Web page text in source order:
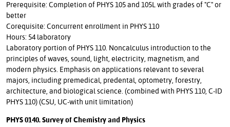
Prerequisite: Completion of PHYS 105 and 105L with grades of "C" or
better
Corequisite: Concurrent enrollment in PHYS 110
Hours: 54 laboratory
Laboratory portion of PHYS 110. Noncalculus introduction to the
principles of waves, sound, light, electricity, magnetism, and
modern physics. Emphasis on applications relevant to several
majors, including premedical, predental, optometry, forestry,
architecture, and biological science. (combined with PHYS 110, C-ID
PHYS 110) (CSU, UC-with unit limitation)
PHYS 0140. Survey of Chemistry and Physics